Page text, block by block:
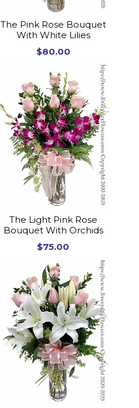
The Pink Rose Bouquet
With White Lilies
$80.00
The Light Pink Rose
Bouquet With Orchids
$75.00